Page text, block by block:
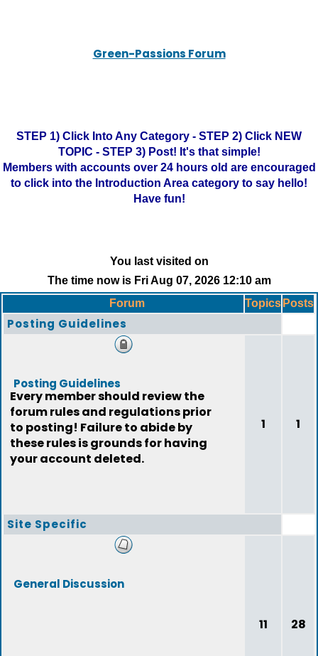
Green-Passions Forum
STEP 1) Click Into Any Category - STEP 2) Click NEW
TOPIC - STEP 3) Post! It's that simple!
Members with accounts over 24 hours old are encouraged
to click into the Introduction Area category to say hello!
Have fun!
You last visited on
The time now is Fri Aug 07, 2026 12:10 am
Forum
Topics Posts
Posting Guidelines
Posting Guidelines
Every member should review the
forum rules and regulations prior
to posting! Failure to abide by
these rules is grounds for having
your account deleted.
1 1
Site Specific
General Discussion
11 28